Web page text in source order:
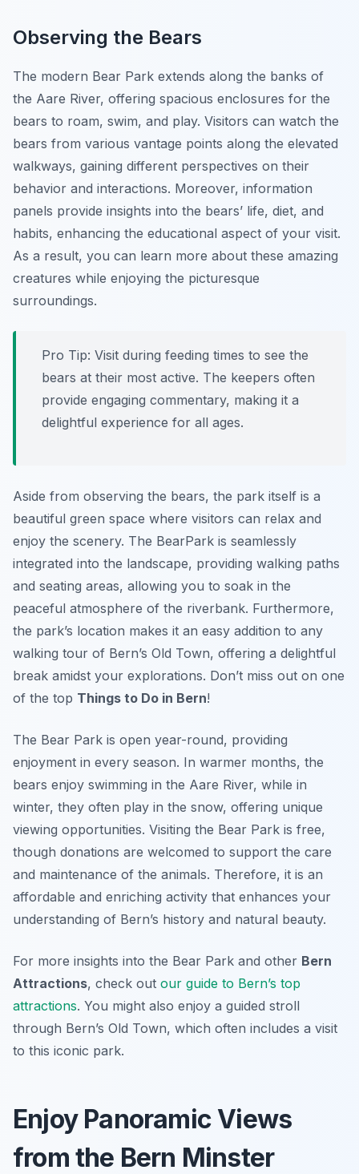
Observing the Bears
The modern Bear Park extends along the banks of
the Aare River, offering spacious enclosures for the
bears to roam, swim, and play. Visitors can watch the
bears from various vantage points along the elevated
walkways, gaining different perspectives on their
behavior and interactions. Moreover, information
panels provide insights into the bears’ life, diet, and
habits, enhancing the educational aspect of your visit.
As a result, you can learn more about these amazing
creatures while enjoying the picturesque
surroundings.
Pro Tip: Visit during feeding times to see the
bears at their most active. The keepers often
provide engaging commentary, making it a
delightful experience for all ages.
Aside from observing the bears, the park itself is a
beautiful green space where visitors can relax and
enjoy the scenery. The BearPark is seamlessly
integrated into the landscape, providing walking paths
and seating areas, allowing you to soak in the
peaceful atmosphere of the riverbank. Furthermore,
the park’s location makes it an easy addition to any
walking tour of Bern’s Old Town, offering a delightful
break amidst your explorations. Don’t miss out on one
of the top Things to Do in Bern!
The Bear Park is open year-round, providing
enjoyment in every season. In warmer months, the
bears enjoy swimming in the Aare River, while in
winter, they often play in the snow, offering unique
viewing opportunities. Visiting the Bear Park is free,
though donations are welcomed to support the care
and maintenance of the animals. Therefore, it is an
affordable and enriching activity that enhances your
understanding of Bern’s history and natural beauty.
For more insights into the Bear Park and other Bern
Attractions, check out our guide to Bern’s top
attractions. You might also enjoy a guided stroll
through Bern’s Old Town, which often includes a visit
to this iconic park.
Enjoy Panoramic Views
from the Bern Minster